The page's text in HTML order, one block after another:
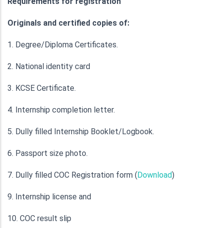
Originals and certified copies of:
1. Degree/Diploma Certificates.
2. National identity card
3. KCSE Certificate.
4. Internship completion letter.
5. Dully filled Internship Booklet/Logbook.
6. Passport size photo.
7. Dully filled COC Registration form (Download)
9. Internship license and
10. COC result slip